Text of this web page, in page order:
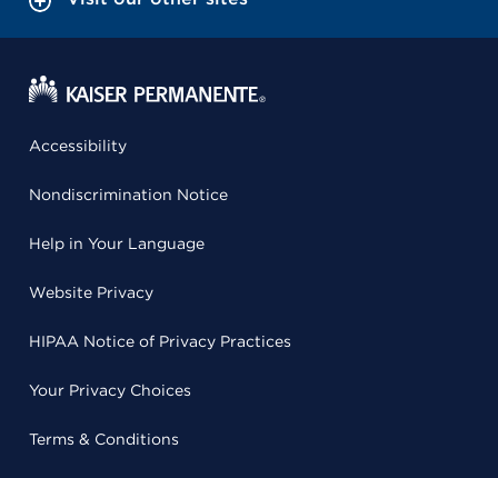
Accessibility
Nondiscrimination Notice
Help in Your Language
Website Privacy
HIPAA Notice of Privacy Practices
Your Privacy Choices
Terms & Conditions